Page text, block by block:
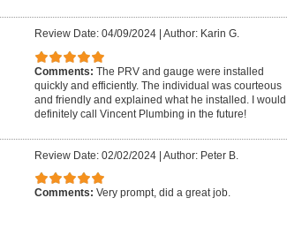
Review Date: 04/09/2024| Author: Karin G.
Comments: The PRV and gauge were installed
quickly and efficiently. The individual was courteous
and friendly and explained what he installed. I would
definitely call Vincent Plumbing in the future!
Review Date: 02/02/2024| Author: Peter B.
Comments: Very prompt, did a great job.